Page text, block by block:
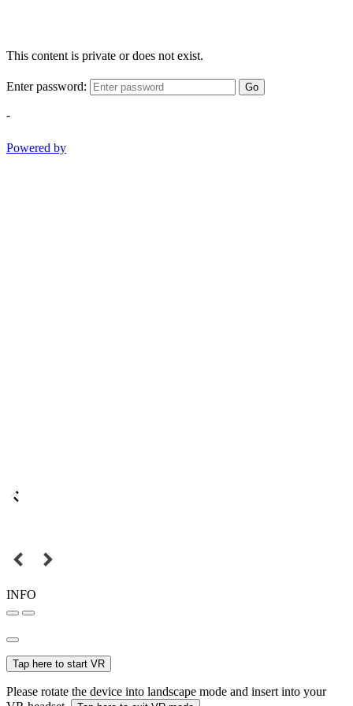
This content is private or does not exist.
Enter password: Go
-
Powered by
INFO
Tap here to start VR
Please rotate the device into landscape mode and insert into your